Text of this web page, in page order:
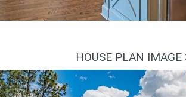
HOUSE PLAN IMAGE